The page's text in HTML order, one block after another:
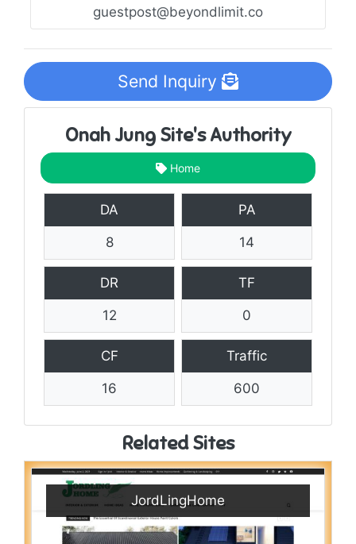
Send Inquiry
Onah Jung Site's Authority
Home
DA
8
PA
14
DR
12
TF
0
CF
16
Traffic
600
Related Sites
JordLingHome